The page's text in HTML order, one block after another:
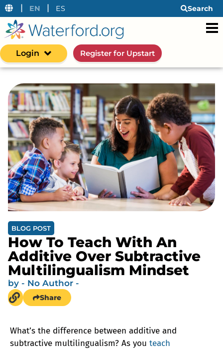
| EN | ES Search
Login Register for Upstart
BLOG POST
How To Teach With An
Additive Over Subtractive
Multilingualism Mindset
by - No Author -
Share
What’s the difference between additive and
subtractive multilingualism? As you teach